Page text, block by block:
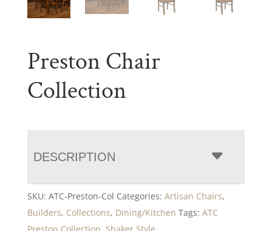
Preston Chair
Collection
DESCRIPTION
SKU: ATC-Preston-Col Categories: Artisan Chairs,
Builders, Collections, Dining/Kitchen Tags: ATC